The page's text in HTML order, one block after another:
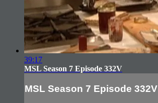
39:17
MSL Season 7 Episode 332V
MSL Season 7 Episode 332V